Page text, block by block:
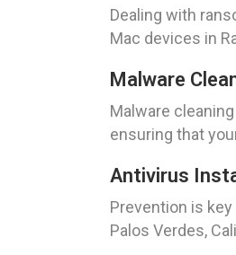
Dealing with
Mac devices in
Malware
Malware
ensuring that
Antivirus
Prevention is
Palos Verdes,